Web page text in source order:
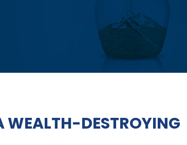
WEALTH-DESTROYING